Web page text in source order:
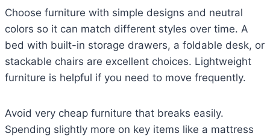
Choose furniture with simple designs and neutral
colors so it can match different styles over time. A
bed with built-in storage drawers, a foldable desk, or
stackable chairs are excellent choices. Lightweight
furniture is helpful if you need to move frequently.
Avoid very cheap furniture that breaks easily.
Spending slightly more on key items like a mattress